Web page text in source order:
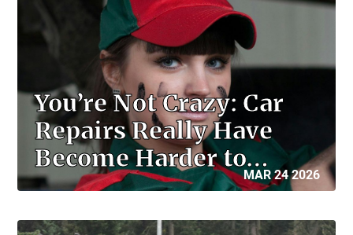
You’re Not Crazy: Car
Repairs Really Have
Become Harder to…
MAR 24 2026